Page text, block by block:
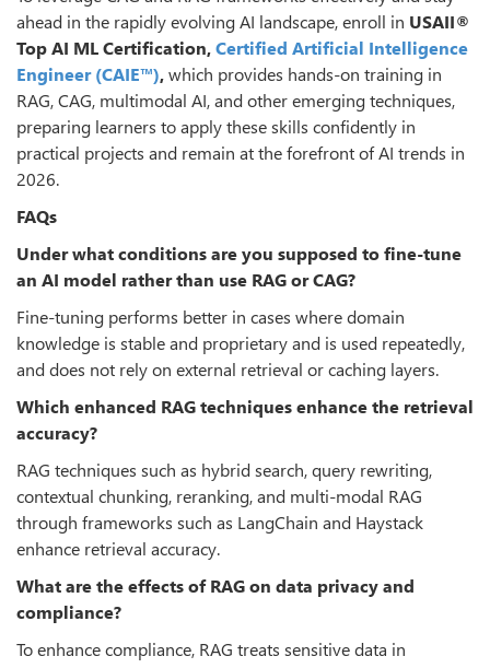
ahead in the rapidly evolving AI landscape, enroll in USAII®
Top AI ML Certification,Certified Artificial Intelligence
Engineer (CAIE™),which provides hands-on training in
RAG, CAG, multimodal AI, and other emerging techniques,
preparing learners to apply these skills confidently in
practical projects and remain at the forefront of AI trends in
2026.
FAQs
Under what conditions are you supposed to fine-tune
an AI model rather than use RAG or CAG?
Fine-tuning performs better in cases where domain
knowledge is stable and proprietary and is used repeatedly,
and does not rely on external retrieval or caching layers.
Which enhanced RAG techniques enhance the retrieval
accuracy?
RAG techniques such as hybrid search, query rewriting,
contextual chunking, reranking, and multi-modal RAG
through frameworks such as LangChain and Haystack
enhance retrieval accuracy.
What are the effects of RAG on data privacy and
compliance?
To enhance compliance, RAG treats sensitive data in